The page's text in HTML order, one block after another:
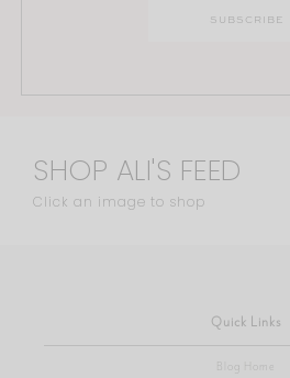
SHOP ALI'S FEED
Click an image to shop
Quick Links
Blog Home